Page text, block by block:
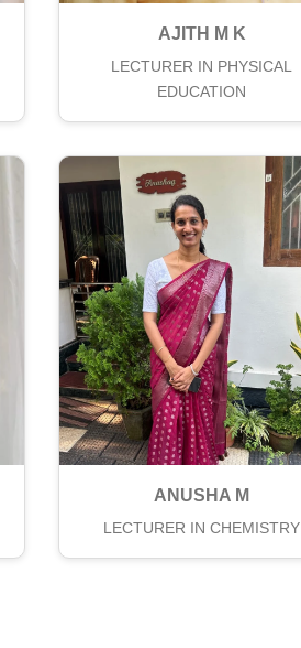
AJITH M K
LECTURER IN PHYSICAL
EDUCATION
ANUSHA M
LECTURER IN CHEMISTRY